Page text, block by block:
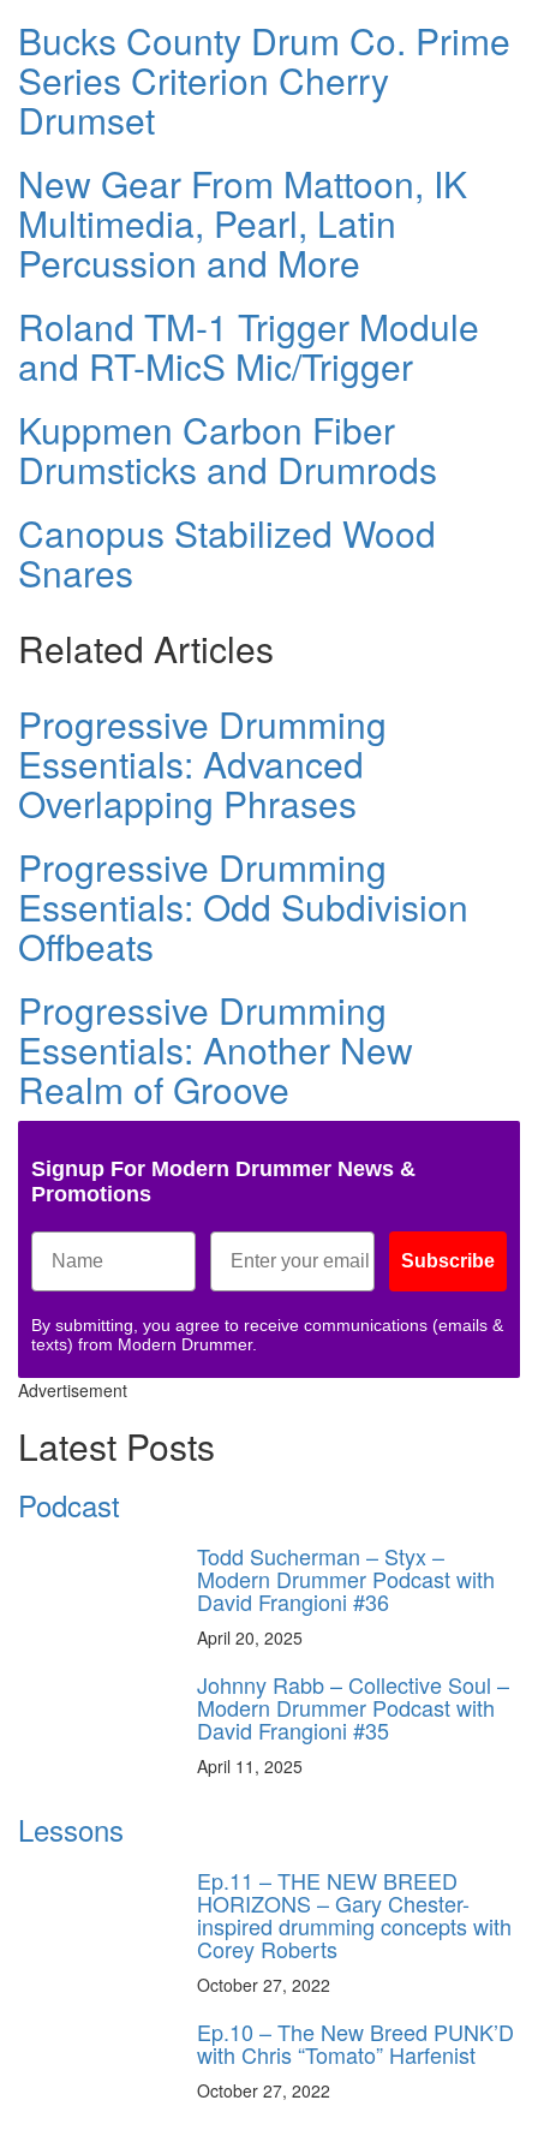
Bucks County Drum Co. Prime
Series Criterion Cherry
Drumset
New Gear From Mattoon, IK
Multimedia, Pearl, Latin
Percussion and More
Roland TM-1 Trigger Module
and RT-MicS Mic/Trigger
Kuppmen Carbon Fiber
Drumsticks and Drumrods
Canopus Stabilized Wood
Snares
Related Articles
Progressive Drumming
Essentials: Advanced
Overlapping Phrases
Progressive Drumming
Essentials: Odd Subdivision
Offbeats
Progressive Drumming
Essentials: Another New
Realm of Groove
Signup For Modern Drummer News &
Promotions
Subscribe
By submitting, you agree to receive communications (emails &
texts) from Modern Drummer.
Advertisement
Latest Posts
Podcast
Todd Sucherman – Styx –
Modern Drummer Podcast with
David Frangioni #36
April 20, 2025
Johnny Rabb – Collective Soul –
Modern Drummer Podcast with
David Frangioni #35
April 11, 2025
Lessons
Ep.11 – THE NEW BREED
HORIZONS – Gary Chester-
inspired drumming concepts with
Corey Roberts
October 27, 2022
Ep.10 – The New Breed PUNK’D
with Chris “Tomato” Harfenist
October 27, 2022